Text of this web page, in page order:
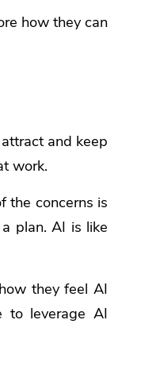
how they can
and keep
work.
the concerns is
plan. AI is like
they feel AI
to leverage AI